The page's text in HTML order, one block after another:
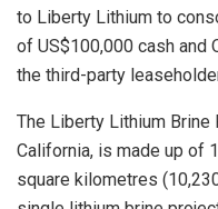
to Liberty Lithium to
of US$100,000 cash and
the third-party
The Liberty Lithium Brine
California, is made up of
square kilometres